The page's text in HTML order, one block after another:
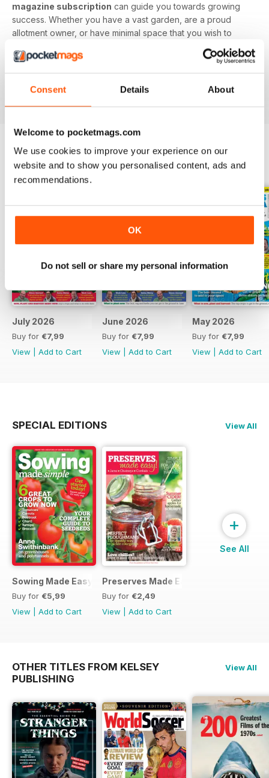
Consent Details About
Welcome to pocketmags.com
We use cookies to improve your experience on our
website and to show you personalised content, ads and
recommendations.
OK
Do not sell or share my personal information
magazine subscription can guide you towards growing
success. Whether you have a vast garden, are a proud
allotment owner, or have minimal space that you wish to
utilise, this digital magazine will have you digging up
delicious delicacies in no time.
Find value in growing your own fruit and veg. Download
BACK ISSUES View All
July 2026
Buy for €7,99
View
Add to Cart
June 2026
Buy for €7,99
View
Add to Cart
May 2026
Buy for €7,99
View
Add to Cart
SPECIAL EDITIONS View All
Sowing Made Easy
Buy for €5,99
View
Add to Cart
Preserves Made Easy
Buy for €2,49
View
Add to Cart
+
See All
OTHER TITLES FROM KELSEY
PUBLISHING
View All